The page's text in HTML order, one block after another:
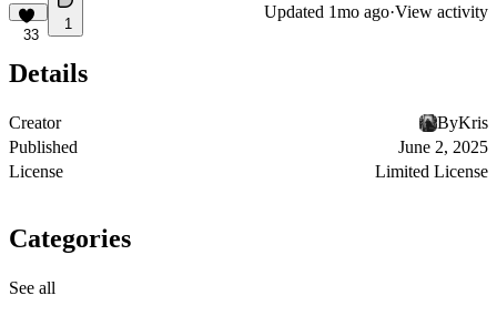
33
1
Updated 1mo ago·View activity
Details
Creator
ByKris
Published
June 2, 2025
License
Limited License
Categories
See all